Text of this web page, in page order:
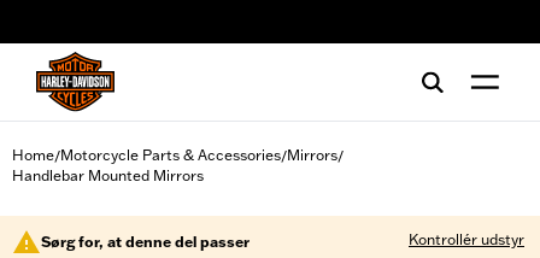
Home/Motorcycle Parts & Accessories/Mirrors/
Handlebar Mounted Mirrors
Sørg for, at denne del passer Kontrollér udstyr